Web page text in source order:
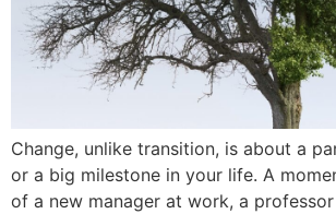
Change, unlike transition, is about a
or a big milestone in your life. A
of a new manager at work, a